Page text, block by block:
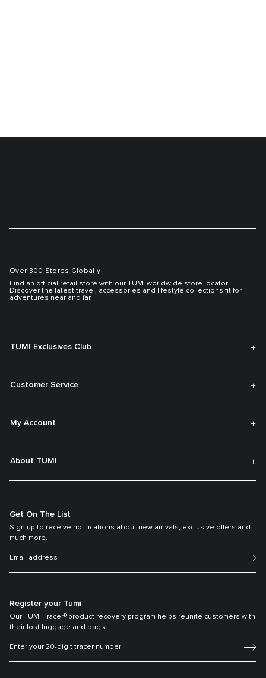
Over 300 Stores Globally
Find an official retail store with our TUMI worldwide store locator.
Discover the latest travel, accessories and lifestyle collections fit for
adventures near and far.
TUMI Exclusives Club
Customer Service
My Account
About TUMI
Get On The List
Sign up to receive notifications about new arrivals, exclusive offers and
much more.
Register your Tumi
Our TUMI Tracer® product recovery program helps reunite customers with
their lost luggage and bags.